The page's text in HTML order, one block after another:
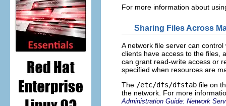
For more information about
Sharing Files Across
A network file server can
clients have access to the files,
can grant read-write access or
specified when resources are
The /etc/dfs/dfstab file on
the network. For more
Administration Guide: Network